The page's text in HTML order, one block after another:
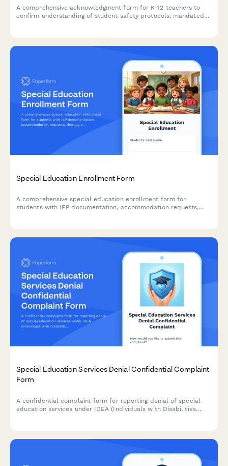
A comprehensive acknowledgment form for K-12 teachers to
confirm understanding of student safety protocols, mandated
Special Education Enrollment Form
A comprehensive special education enrollment form for
students with IEP documentation, accommodation requests,
Special Education Services Denial Confidential Complaint
Form
A confidential complaint form for reporting denial of special
education services under IDEA (Individuals with Disabilities